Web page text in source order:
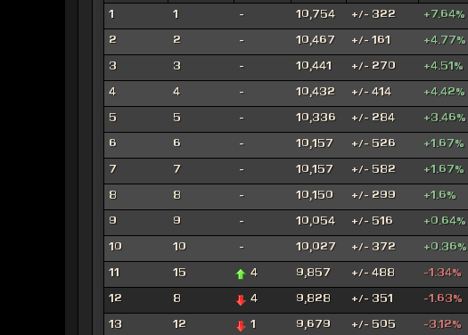
1 1 - 10,754 +/- 322 +7.64%
2 2 - 10,467 +/- 161 +4.77%
3 3 - 10,441 +/- 270 +4.51%
4 4 - 10,432 +/- 414 +4.42%
5 5 - 10,336 +/- 284 +3.46%
6 6 - 10,157 +/- 526 +1.67%
7 7 - 10,157 +/- 582 +1.67%
8 8 - 10,150 +/- 299 +1.6%
9 9 - 10,054 +/- 516 +0.64%
10 10 - 10,027 +/- 372 +0.36%
11 15 4 9,857 +/- 488 -1.34%
12 8 4 9,828 +/- 351 -1.63%
13 12 1 9,679 +/- 505 -3.12%